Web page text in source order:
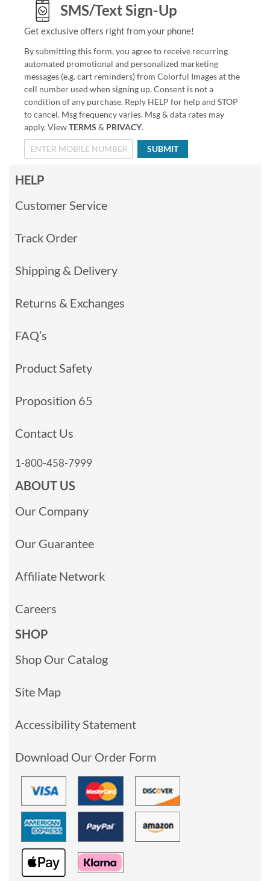
SMS/Text Sign-Up
Get exclusive offers right from your phone!
By submitting this form, you agree to receive recurring
automated promotional and personalized marketing
messages (e.g. cart reminders) from Colorful Images at the
cell number used when signing up. Consent is not a
condition of any purchase. Reply HELP for help and STOP
to cancel. Msg frequency varies. Msg & data rates may
apply. ViewTERMS & PRIVACY.
SUBMIT
HELP
Customer Service
Track Order
Shipping & Delivery
Returns & Exchanges
FAQ’s
Product Safety
Proposition 65
Contact Us
1-800-458-7999
ABOUT US
Our Company
Our Guarantee
Affiliate Network
Careers
SHOP
Shop Our Catalog
Site Map
Accessibility Statement
Download Our Order Form